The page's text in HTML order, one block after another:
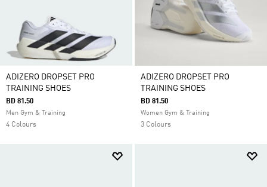
ADIZERO DROPSET PRO
TRAINING SHOES
BD 81.50
Men Gym & Training
4 Colours
ADIZERO DROPSET PRO
TRAINING SHOES
BD 81.50
Women Gym & Training
3 Colours